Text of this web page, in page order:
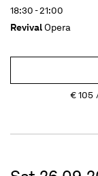
18:30 - 21:00
RevivalOpera
€105